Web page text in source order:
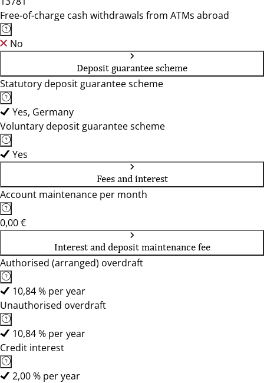
Free-of-charge cash withdrawals from ATMs abroad
No
Deposit guarantee scheme
Statutory deposit guarantee scheme
Yes, Germany
Voluntary deposit guarantee scheme
Yes
Fees and interest
Account maintenance per month
0,00 €
Interest and deposit maintenance fee
Authorised (arranged) overdraft
10,84 % per year
Unauthorised overdraft
10,84 % per year
Credit interest
2,00 % per year